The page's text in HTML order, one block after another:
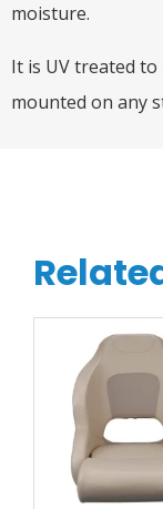
moisture.
It is UV treated to
mounted on any